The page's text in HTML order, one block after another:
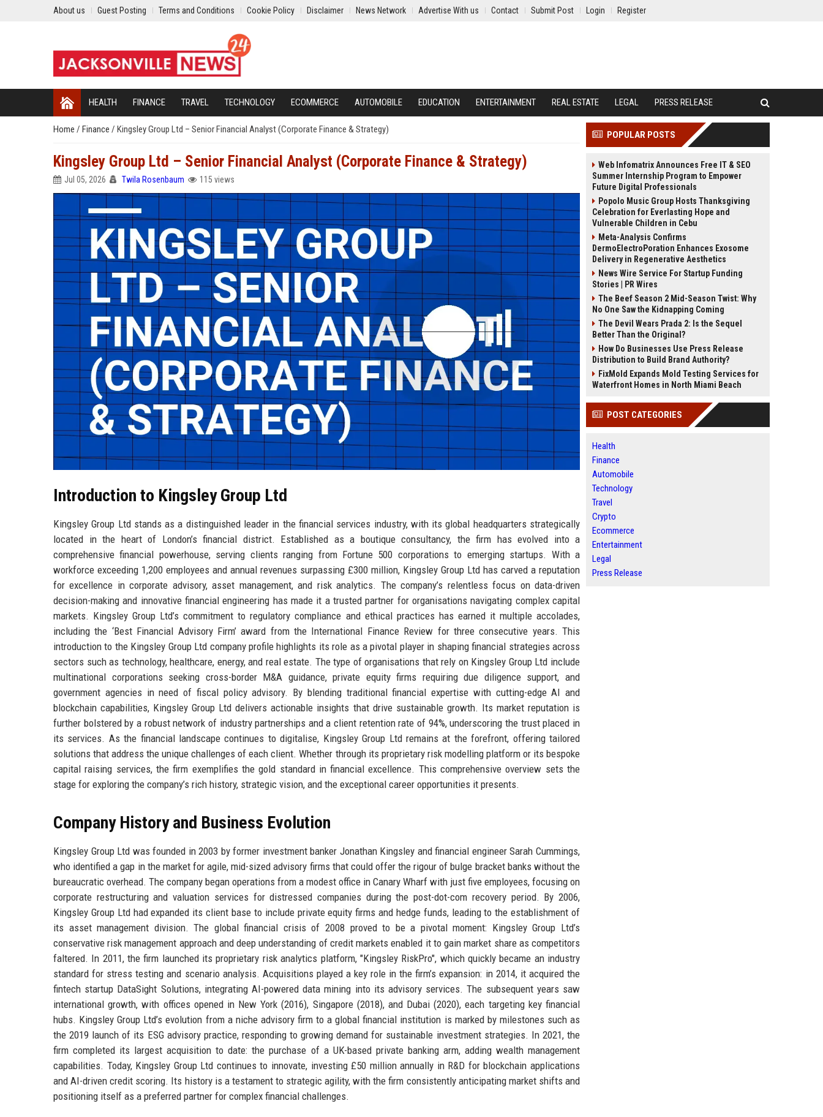
About us Guest Posting Terms and Conditions Cookie Policy Disclaimer News Network Advertise With us Contact Submit Post Login Register
HEALTH FINANCE TRAVEL TECHNOLOGY ECOMMERCE AUTOMOBILE EDUCATION ENTERTAINMENT REAL ESTATE LEGAL PRESS RELEASE
Home / Finance / Kingsley Group Ltd – Senior Financial Analyst (Corporate Finance & Strategy)
Kingsley Group Ltd – Senior Financial Analyst (Corporate Finance & Strategy)
Jul 05, 2026 Twila Rosenbaum 115 views
Introduction to Kingsley Group Ltd
Kingsley Group Ltd stands as a distinguished leader in the financial services industry, with its global headquarters strategically
located in the heart of London’s financial district. Established as a boutique consultancy, the firm has evolved into a
comprehensive financial powerhouse, serving clients ranging from Fortune 500 corporations to emerging startups. With a
workforce exceeding 1,200 employees and annual revenues surpassing £300 million, Kingsley Group Ltd has carved a reputation
for excellence in corporate advisory, asset management, and risk analytics. The company’s relentless focus on data-driven
decision-making and innovative financial engineering has made it a trusted partner for organisations navigating complex capital
markets. Kingsley Group Ltd’s commitment to regulatory compliance and ethical practices has earned it multiple accolades,
including the ‘Best Financial Advisory Firm’ award from the International Finance Review for three consecutive years. This
introduction to the Kingsley Group Ltd company profile highlights its role as a pivotal player in shaping financial strategies across
sectors such as technology, healthcare, energy, and real estate. The type of organisations that rely on Kingsley Group Ltd include
multinational corporations seeking cross-border M&A guidance, private equity firms requiring due diligence support, and
government agencies in need of fiscal policy advisory. By blending traditional financial expertise with cutting-edge AI and
blockchain capabilities, Kingsley Group Ltd delivers actionable insights that drive sustainable growth. Its market reputation is
further bolstered by a robust network of industry partnerships and a client retention rate of 94%, underscoring the trust placed in
its services. As the financial landscape continues to digitalise, Kingsley Group Ltd remains at the forefront, offering tailored
solutions that address the unique challenges of each client. Whether through its proprietary risk modelling platform or its bespoke
capital raising services, the firm exemplifies the gold standard in financial excellence. This comprehensive overview sets the
stage for exploring the company’s rich history, strategic vision, and the exceptional career opportunities it presents.
Company History and Business Evolution
Kingsley Group Ltd was founded in 2003 by former investment banker Jonathan Kingsley and financial engineer Sarah Cummings,
who identified a gap in the market for agile, mid-sized advisory firms that could offer the rigour of bulge bracket banks without the
bureaucratic overhead. The company began operations from a modest office in Canary Wharf with just five employees, focusing on
corporate restructuring and valuation services for distressed companies during the post-dot-com recovery period. By 2006,
Kingsley Group Ltd had expanded its client base to include private equity firms and hedge funds, leading to the establishment of
its asset management division. The global financial crisis of 2008 proved to be a pivotal moment: Kingsley Group Ltd’s
conservative risk management approach and deep understanding of credit markets enabled it to gain market share as competitors
faltered. In 2011, the firm launched its proprietary risk analytics platform, "Kingsley RiskPro", which quickly became an industry
standard for stress testing and scenario analysis. Acquisitions played a key role in the firm’s expansion: in 2014, it acquired the
fintech startup DataSight Solutions, integrating AI-powered data mining into its advisory services. The subsequent years saw
international growth, with offices opened in New York (2016), Singapore (2018), and Dubai (2020), each targeting key financial
hubs. Kingsley Group Ltd’s evolution from a niche advisory firm to a global financial institution is marked by milestones such as
the 2019 launch of its ESG advisory practice, responding to growing demand for sustainable investment strategies. In 2021, the
firm completed its largest acquisition to date: the purchase of a UK-based private banking arm, adding wealth management
capabilities. Today, Kingsley Group Ltd continues to innovate, investing £50 million annually in R&D for blockchain applications
and AI-driven credit scoring. Its history is a testament to strategic agility, with the firm consistently anticipating market shifts and
positioning itself as a preferred partner for complex financial challenges.
POPULAR POSTS
Web Infomatrix Announces Free IT & SEO
Summer Internship Program to Empower
Future Digital Professionals
Popolo Music Group Hosts Thanksgiving
Celebration for Everlasting Hope and
Vulnerable Children in Cebu
Meta-Analysis Confirms
DermoElectroPoration Enhances Exosome
Delivery in Regenerative Aesthetics
News Wire Service For Startup Funding
Stories | PR Wires
The Beef Season 2 Mid-Season Twist: Why
No One Saw the Kidnapping Coming
The Devil Wears Prada 2: Is the Sequel
Better Than the Original?
How Do Businesses Use Press Release
Distribution to Build Brand Authority?
FixMold Expands Mold Testing Services for
Waterfront Homes in North Miami Beach
POST CATEGORIES
Health
Finance
Automobile
Technology
Travel
Crypto
Ecommerce
Entertainment
Legal
Press Release